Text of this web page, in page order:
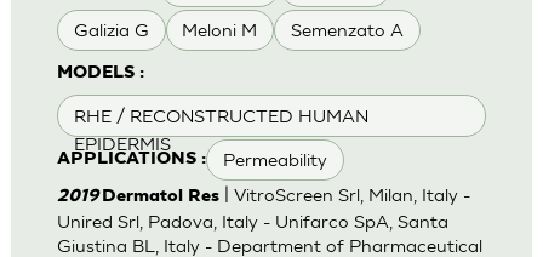
Galizia G Meloni M Semenzato A
MODELS :
RHE / RECONSTRUCTED HUMAN
EPIDERMIS
APPLICATIONS : Permeability
2019Dermatol Res| VitroScreen Srl, Milan, Italy -
Unired Srl, Padova, Italy - Unifarco SpA, Santa
Giustina BL, Italy - Department of Pharmaceutical